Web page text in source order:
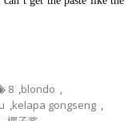
8 ,blondo ,
,kelapa gongseng ,